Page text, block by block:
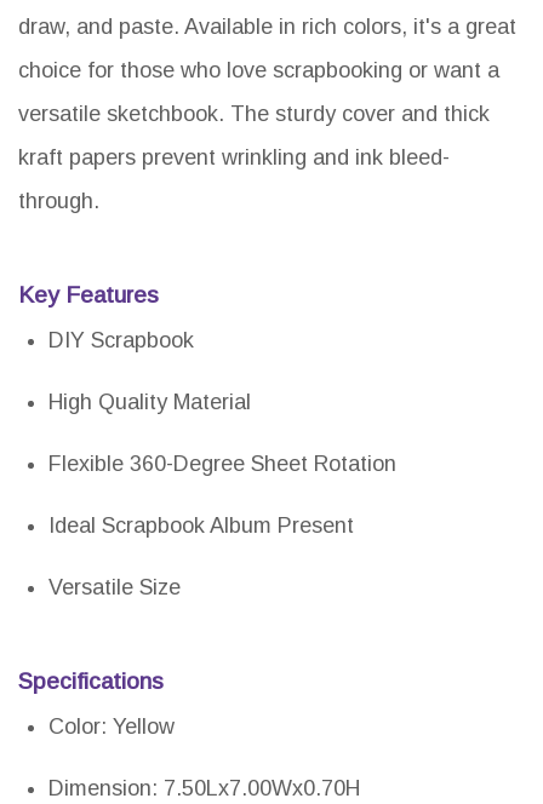
draw, and paste. Available in rich colors, it's a great
choice for those who love scrapbooking or want a
versatile sketchbook. The sturdy cover and thick
kraft papers prevent wrinkling and ink bleed-
through.
Key Features
DIY Scrapbook
High Quality Material
Flexible 360-Degree Sheet Rotation
Ideal Scrapbook Album Present
Versatile Size
Specifications
Color: Yellow
Dimension: 7.50Lx7.00Wx0.70H